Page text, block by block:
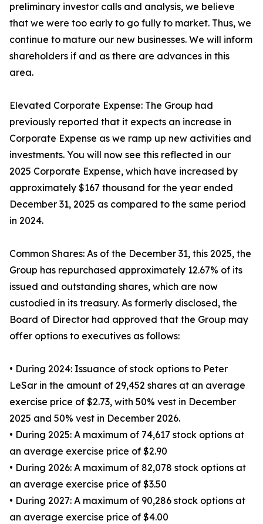
preliminary investor calls and analysis, we believe
that we were too early to go fully to market. Thus, we
continue to mature our new businesses. We will inform
shareholders if and as there are advances in this
area.
Elevated Corporate Expense: The Group had
previously reported that it expects an increase in
Corporate Expense as we ramp up new activities and
investments. You will now see this reflected in our
2025 Corporate Expense, which have increased by
approximately $167 thousand for the year ended
December 31, 2025 as compared to the same period
in 2024.
Common Shares: As of the December 31, this 2025, the
Group has repurchased approximately 12.67% of its
issued and outstanding shares, which are now
custodied in its treasury. As formerly disclosed, the
Board of Director had approved that the Group may
offer options to executives as follows:
• During 2024: Issuance of stock options to Peter
LeSar in the amount of 29,452 shares at an average
exercise price of $2.73, with 50% vest in December
2025 and 50% vest in December 2026.
• During 2025: A maximum of 74,617 stock options at
an average exercise price of $2.90
• During 2026: A maximum of 82,078 stock options at
an average exercise price of $3.50
• During 2027: A maximum of 90,286 stock options at
an average exercise price of $4.00